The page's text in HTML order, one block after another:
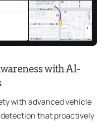
with AI-
with advanced vehicle
that proactively